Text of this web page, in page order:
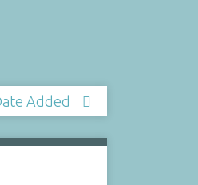
Added